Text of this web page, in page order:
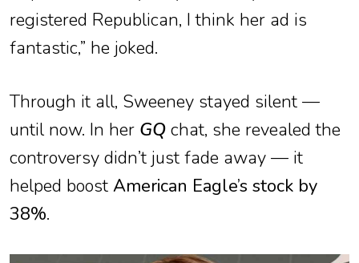
registered Republican, I think her ad is
fantastic,” he joked.
Through it all, Sweeney stayed silent —
until now. In her GQ chat, she revealed the
controversy didn’t just fade away — it
helped boost American Eagle’s stock by
38%.